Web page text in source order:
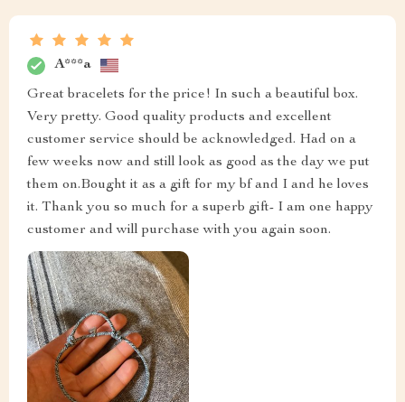
A***a
Great bracelets for the price! In such a beautiful box.
Very pretty. Good quality products and excellent
customer service should be acknowledged. Had on a
few weeks now and still look as good as the day we put
them on.Bought it as a gift for my bf and I and he loves
it. Thank you so much for a superb gift- I am one happy
customer and will purchase with you again soon.